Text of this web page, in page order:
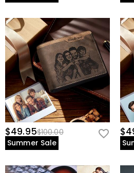
$49.95$100.00
Summer Sale